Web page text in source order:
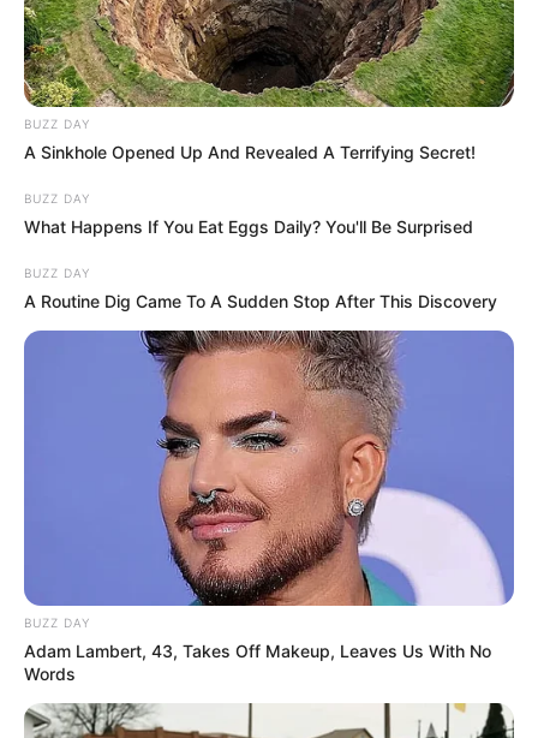
BUZZ DAY
A Sinkhole Opened Up And Revealed A Terrifying Secret!
BUZZ DAY
What Happens If You Eat Eggs Daily? You'll Be Surprised
BUZZ DAY
A Routine Dig Came To A Sudden Stop After This Discovery
BUZZ DAY
Adam Lambert, 43, Takes Off Makeup, Leaves Us With No
Words